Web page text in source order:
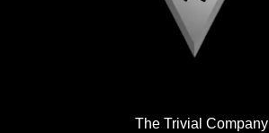
The Trivial Company